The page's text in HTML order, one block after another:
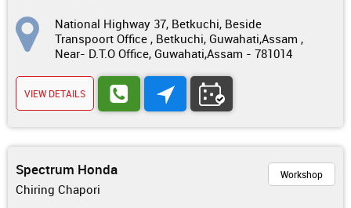
National Highway 37, Betkuchi, Beside
Transpoort Office , Betkuchi, Guwahati,Assam ,
Near- D.T.O Office, Guwahati,Assam - 781014
VIEW DETAILS
Spectrum Honda
Chiring Chapori
Workshop